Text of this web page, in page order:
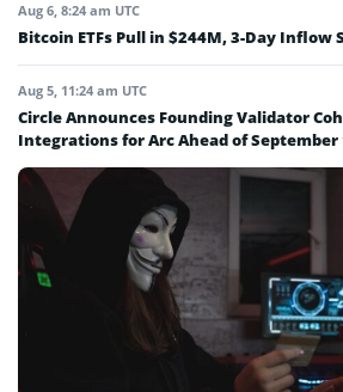
Aug 6, 8:24 am UTC
Bitcoin ETFs Pull in $244M, 3-Day Inflow
Aug 5, 11:24 am UTC
Circle Announces Founding Validator
Integrations for Arc Ahead of